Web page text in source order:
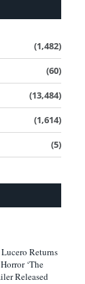
(1,482)
(60)
(13,484)
(1,614)
(5)
Returns
‘The
Released